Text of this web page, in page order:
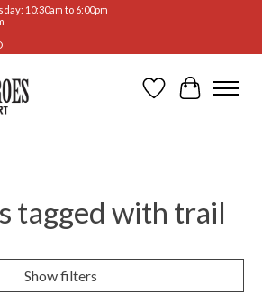
10:30am to 6:00pm
WishlistCart
tagged with trail
Show filters